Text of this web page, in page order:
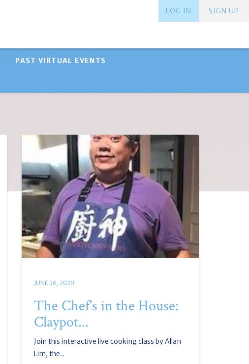
SIGN UP
LOG IN
PAST VIRTUAL EVENTS
JUNE 26, 2020
The Chef's in the House:
Claypot...
Join this interactive live cooking class by Allan
Lim, the...